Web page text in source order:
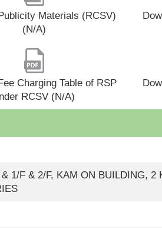
Materials (RCSV)
(N/A)
Charging Table of RSP
RCSV (N/A)
1/F & 2/F, KAM ON BUILDING, 2